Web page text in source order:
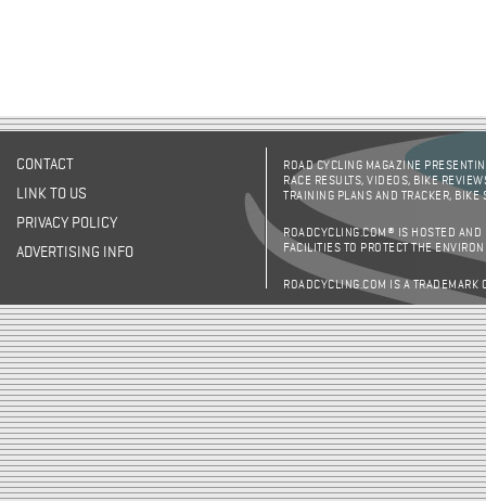
CONTACT
LINK TO US
PRIVACY POLICY
ADVERTISING INFO
ROAD CYCLING MAGAZINE
RACE RESULTS, VIDEOS, BIKE
TRAINING PLANS AND TRACKER,
ROADCYCLING.COM® IS HOSTED AND
FACILITIES TO PROTECT THE
ROADCYCLING.COM IS A TRADEMARK